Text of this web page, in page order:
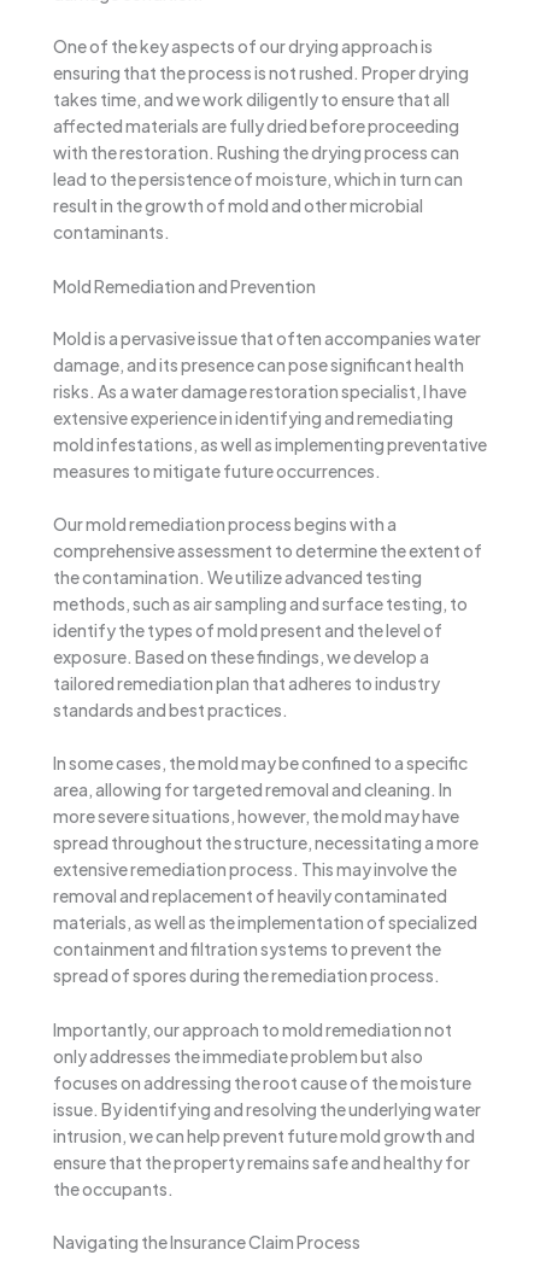
One of the key aspects of our drying approach is
ensuring that the process is not rushed. Proper drying
takes time, and we work diligently to ensure that all
affected materials are fully dried before proceeding
with the restoration. Rushing the drying process can
lead to the persistence of moisture, which in turn can
result in the growth of mold and other microbial
contaminants.
Mold Remediation and Prevention
Mold is a pervasive issue that often accompanies water
damage, and its presence can pose significant health
risks. As a water damage restoration specialist, I have
extensive experience in identifying and remediating
mold infestations, as well as implementing preventative
measures to mitigate future occurrences.
Our mold remediation process begins with a
comprehensive assessment to determine the extent of
the contamination. We utilize advanced testing
methods, such as air sampling and surface testing, to
identify the types of mold present and the level of
exposure. Based on these findings, we develop a
tailored remediation plan that adheres to industry
standards and best practices.
In some cases, the mold may be confined to a specific
area, allowing for targeted removal and cleaning. In
more severe situations, however, the mold may have
spread throughout the structure, necessitating a more
extensive remediation process. This may involve the
removal and replacement of heavily contaminated
materials, as well as the implementation of specialized
containment and filtration systems to prevent the
spread of spores during the remediation process.
Importantly, our approach to mold remediation not
only addresses the immediate problem but also
focuses on addressing the root cause of the moisture
issue. By identifying and resolving the underlying water
intrusion, we can help prevent future mold growth and
ensure that the property remains safe and healthy for
the occupants.
Navigating the Insurance Claim Process